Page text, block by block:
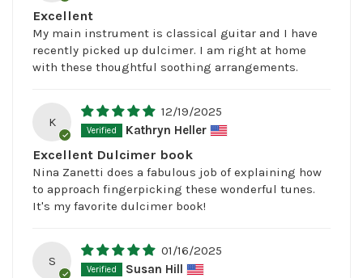
Excellent
My main instrument is classical guitar and I have
recently picked up dulcimer. I am right at home
with these thoughtful soothing arrangements.
K
12/19/2025
Kathryn Heller
Excellent Dulcimer book
Nina Zanetti does a fabulous job of explaining how
to approach fingerpicking these wonderful tunes.
It's my favorite dulcimer book!
S
01/16/2025
Susan Hill